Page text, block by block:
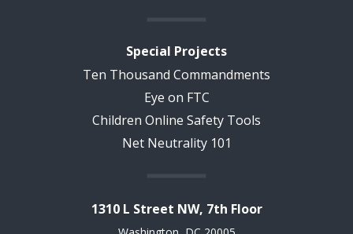
Special Projects
Ten Thousand Commandments
Eye on FTC
Children Online Safety Tools
Net Neutrality 101
1310 L Street NW, 7th Floor